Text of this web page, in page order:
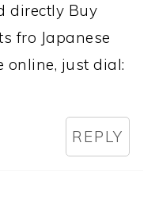
directly Buy
fro Japanese
online, just dial:
REPLY